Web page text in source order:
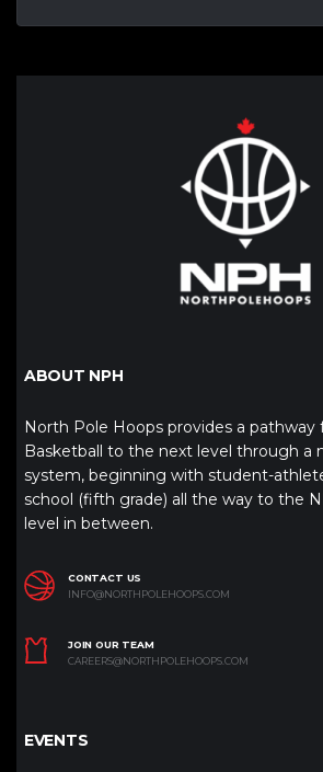
ABOUT NPH
North Pole Hoops provides a pathway
Basketball to the next level through a
system, beginning with student-
school (fifth grade) all the way to the
level in between.
CONTACT US
INFO@NORTHPOLEHOOPS.COM
JOIN OUR TEAM
CAREERS@NORTHPOLEHOOPS.COM
EVENTS